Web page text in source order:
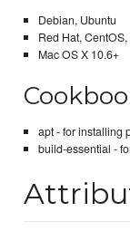
Debian, Ubuntu
Red Hat,
Mac OS X 10.6+
apt - for installing
build-essential -